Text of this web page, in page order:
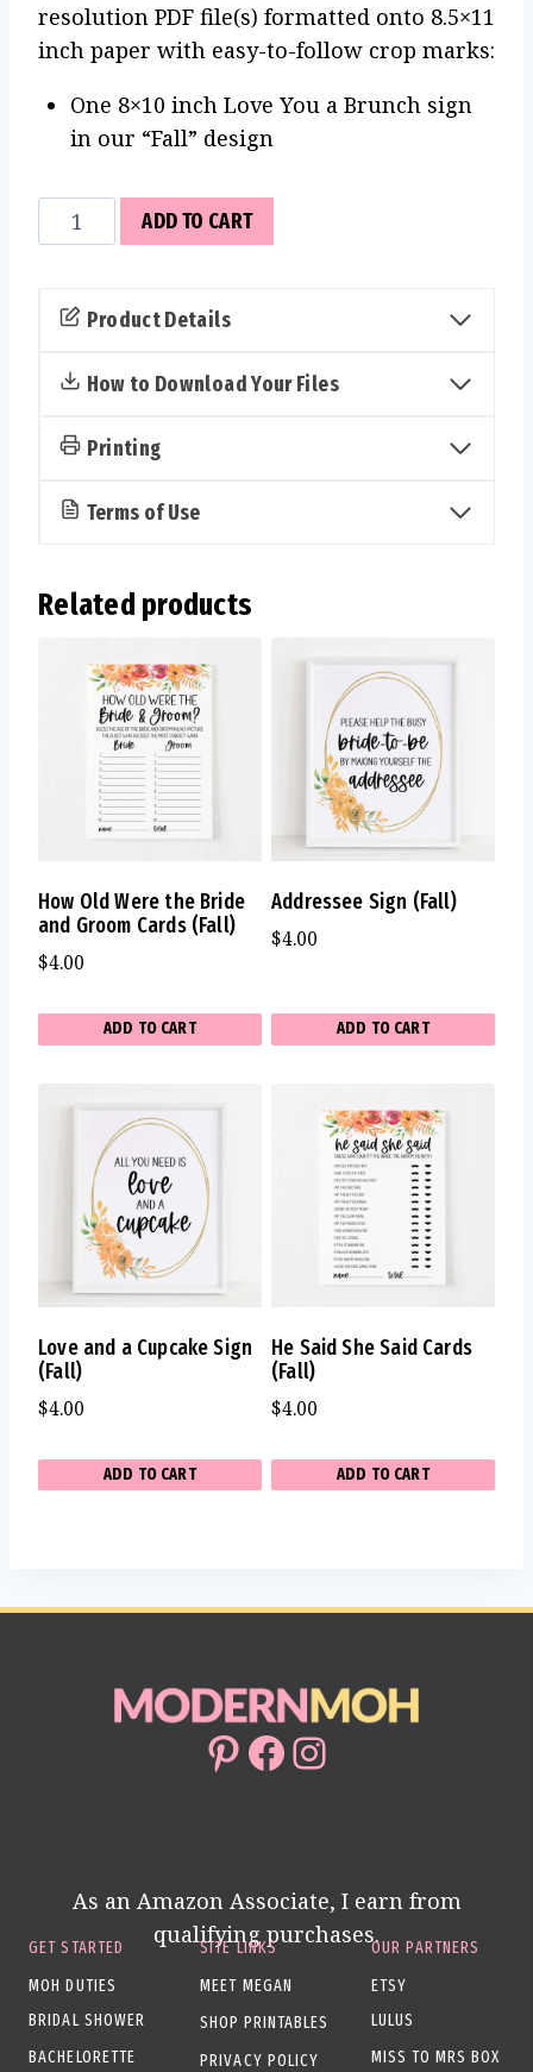
resolution PDF file(s) formatted onto 8.5×11
inch paper with easy-to-follow crop marks:
One 8×10 inch Love You a Brunch sign
in our “Fall” design
Love
You
Brunch
(Fall)
ADD TO CART
Product Details
How to Download Your Files
Printing
Terms of Use
Related products
How Old Were the Bride
and Groom Cards (Fall)
$4.00
ADD TO CART
Addressee Sign (Fall)
$4.00
ADD TO CART
Love and a Cupcake Sign
(Fall)
$4.00
ADD TO CART
He Said She Said Cards
(Fall)
$4.00
ADD TO CART
Pinterest
Facebook
Instagram
As an Amazon Associate, I earn from
qualifying purchases.
GET STARTED
MOH DUTIES
BRIDAL SHOWER
BACHELORETTE
SITE LINKS
MEET MEGAN
SHOP PRINTABLES
PRIVACY POLICY
OUR PARTNERS
ETSY
LULUS
MISS TO MRS BOX